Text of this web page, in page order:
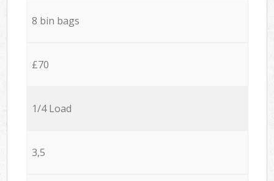
8 bin bags
£70
1/4 Load
3,5